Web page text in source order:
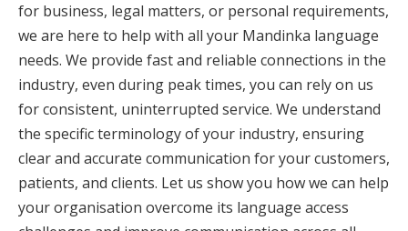
for business, legal matters, or personal requirements,
we are here to help with all your Mandinka language
needs. We provide fast and reliable connections in the
industry, even during peak times, you can rely on us
for consistent, uninterrupted service. We understand
the specific terminology of your industry, ensuring
clear and accurate communication for your customers,
patients, and clients. Let us show you how we can help
your organisation overcome its language access